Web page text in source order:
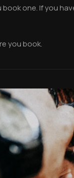
one. If you
you book.